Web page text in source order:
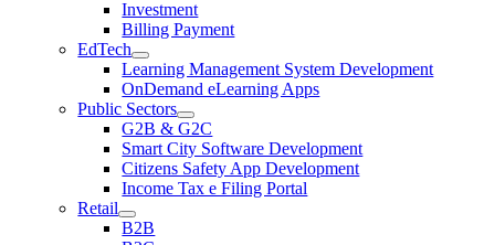
Investment
Billing Payment
EdTech
Learning Management System Development
OnDemand eLearning Apps
Public Sectors
G2B & G2C
Smart City Software Development
Citizens Safety App Development
Income Tax e Filing Portal
Retail
B2B